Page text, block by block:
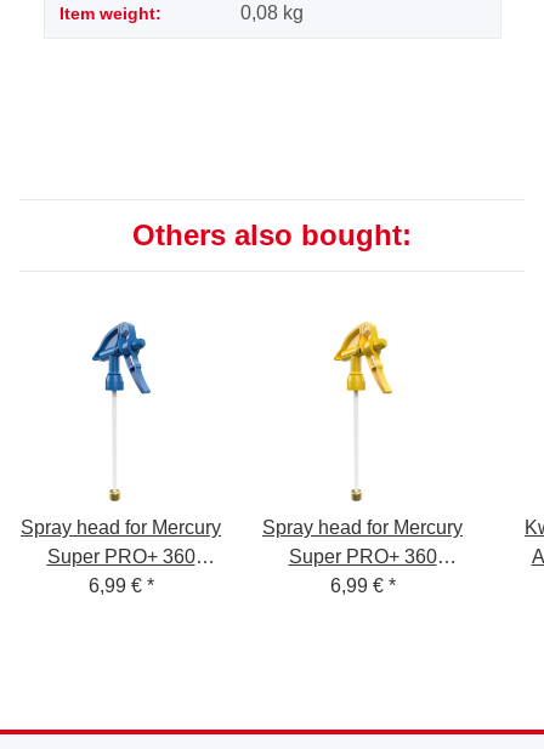
Item weight: 0,08 kg
Others also bought:
Spray head for Mercury
Super PRO+ 360
degrees VITON 1.0
6,99 € *
Spray head for Mercury
Super PRO+ 360
degrees VITON 1.0
6,99 € *